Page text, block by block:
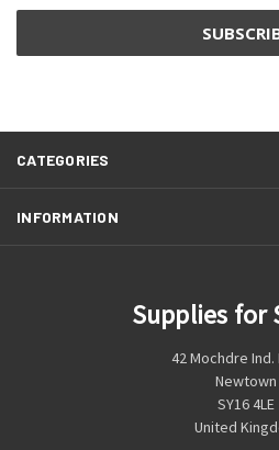
CATEGORIES
INFORMATION
Supplies for
42 Mochdre Ind.
Newtown
SY16 4LE
United